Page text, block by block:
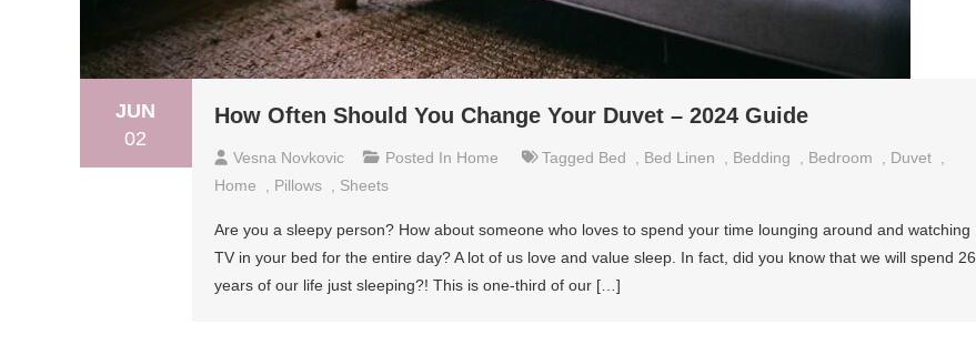
JUN
02
How Often Should You Change Your Duvet – 2024 Guide
Vesna Novkovic Posted In Home Tagged Bed Bed Linen Bedding Bedroom Duvet
Home
Pillows Sheets
Are you a sleepy person? How about someone who loves to spend your time lounging around and watching
TV in your bed for the entire day? A lot of us love and value sleep. In fact, did you know that we will spend 26
years of our life just sleeping?! This is one-third of our […]